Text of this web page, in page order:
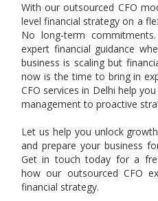
With our outsourced CFO
level financial strategy on a
No long-term
expert financial guidance
business is scaling but
now is the time to bring in
CFO services in Delhi help
management to proactive
Let us help you unlock
and prepare your business
Get in touch today for a
how our outsourced CFO
financial strategy.